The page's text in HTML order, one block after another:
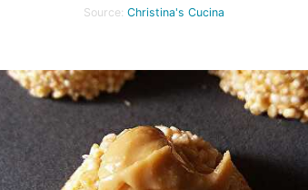
Source: Christina's Cucina